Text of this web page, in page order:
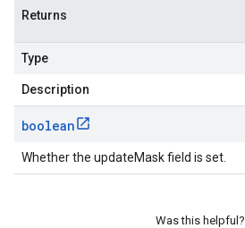
Returns
Type
Description
boolean
Whether the updateMask field is set.
Was this helpful?